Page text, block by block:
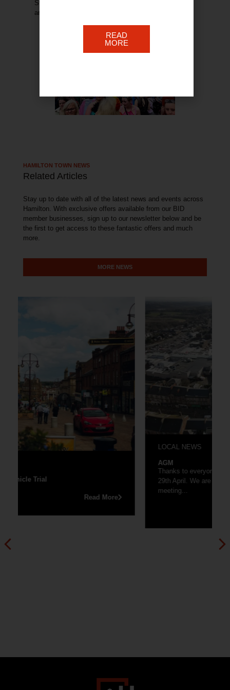
Stay tuned for event updates and exciting
announcements.
HAMILTON TOWN NEWS
Related Articles
Stay up to date with all of the latest news and events across
Hamilton. With exclusive offers available from our BID
member businesses, sign up to our newsletter below and be
the first to get access to these fantastic offers and much
more.
MORE NEWS
LOCAL NEWS
Thanks to everyone that joined our AGM last Friday
29th April. We are now uploading the recording of the
READ
MORE